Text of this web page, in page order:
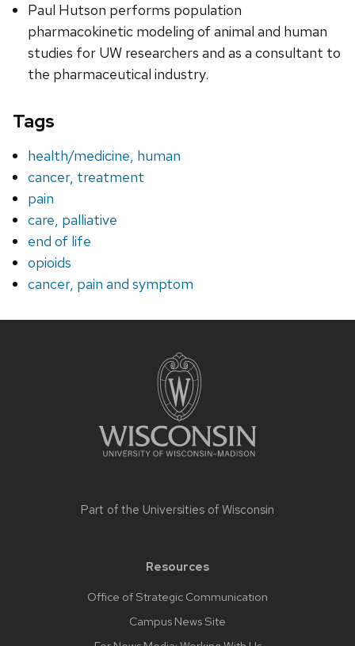
Paul Hutson performs population
pharmacokinetic modeling of animal and human
studies for UW researchers and as a consultant to
the pharmaceutical industry.
Tags
health/medicine, human
cancer, treatment
pain
care, palliative
end of life
opioids
cancer, pain and symptom
Part of the Universities of Wisconsin
Resources
Office of Strategic Communication
Campus News Site